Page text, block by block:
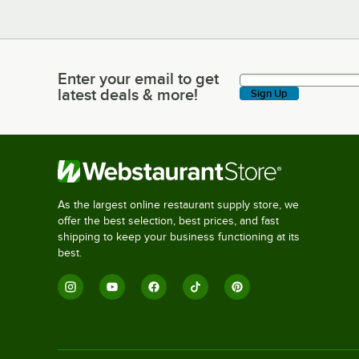
Enter your email to get latest deals & more!
Enter your email to get
latest deals & more!
Sign Up
As the largest online restaurant supply store, we
offer the best selection, best prices, and fast
shipping to keep your business functioning at its
best.